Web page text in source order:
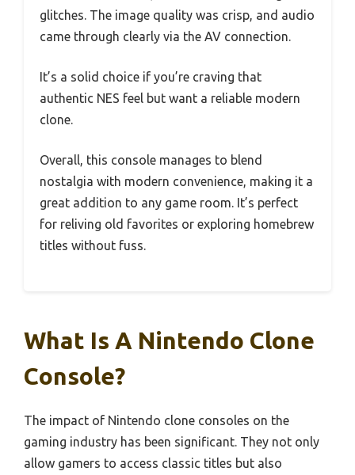
glitches. The image quality was crisp, and audio
came through clearly via the AV connection.
It’s a solid choice if you’re craving that
authentic NES feel but want a reliable modern
clone.
Overall, this console manages to blend
nostalgia with modern convenience, making it a
great addition to any game room. It’s perfect
for reliving old favorites or exploring homebrew
titles without fuss.
What Is A Nintendo Clone
Console?
The impact of Nintendo clone consoles on the
gaming industry has been significant. They not only
allow gamers to access classic titles but also